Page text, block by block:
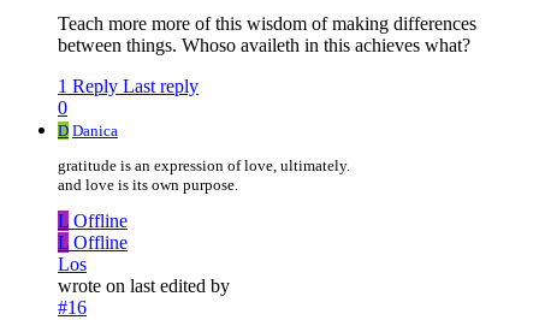
Teach more more of this wisdom of making differences
between things. Whoso availeth in this achieves what?
1 Reply Last reply
0
D Danica
gratitude is an expression of love, ultimately.
and love is its own purpose.
L Offline
L Offline
Los
wrote on last edited by
#16